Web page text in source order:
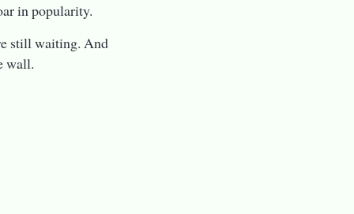
in popularity.
still waiting. And
wall.